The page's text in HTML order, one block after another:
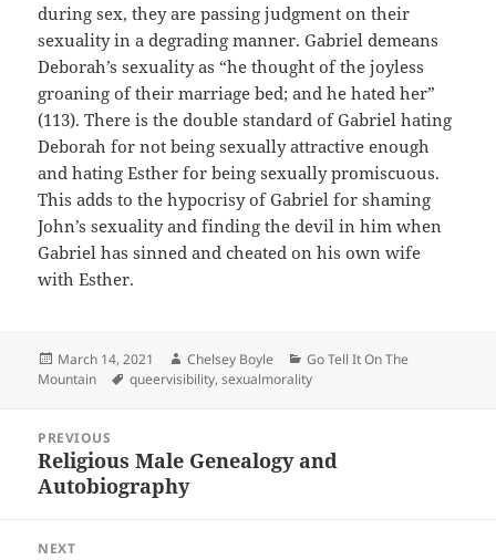
during sex, they are passing judgment on their
sexuality in a degrading manner. Gabriel demeans
Deborah’s sexuality as “he thought of the joyless
groaning of their marriage bed; and he hated her”
(113). There is the double standard of Gabriel hating
Deborah for not being sexually attractive enough
and hating Esther for being sexually promiscuous.
This adds to the hypocrisy of Gabriel for shaming
John’s sexuality and finding the devil in him when
Gabriel has sinned and cheated on his own wife
with Esther.
Posted
on
March 14, 2021 Author
Chelsey Boyle Categories
Go Tell It On The
Mountain
Tags
queervisibility,sexualmorality
navigation
PREVIOUS
Previous
post:
Religious Male Genealogy and
Autobiography
NEXT